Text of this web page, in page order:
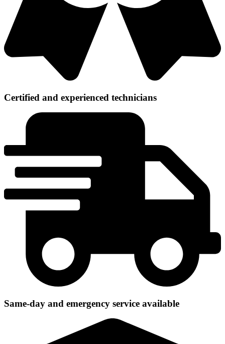
Certified and experienced technicians
Same-day and emergency service available